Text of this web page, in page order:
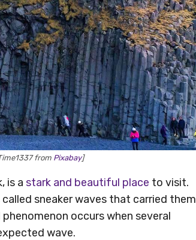
from Pixabay]
is a stark and beautiful place to visit.
sneaker waves that carried them
occurs when several
wave.